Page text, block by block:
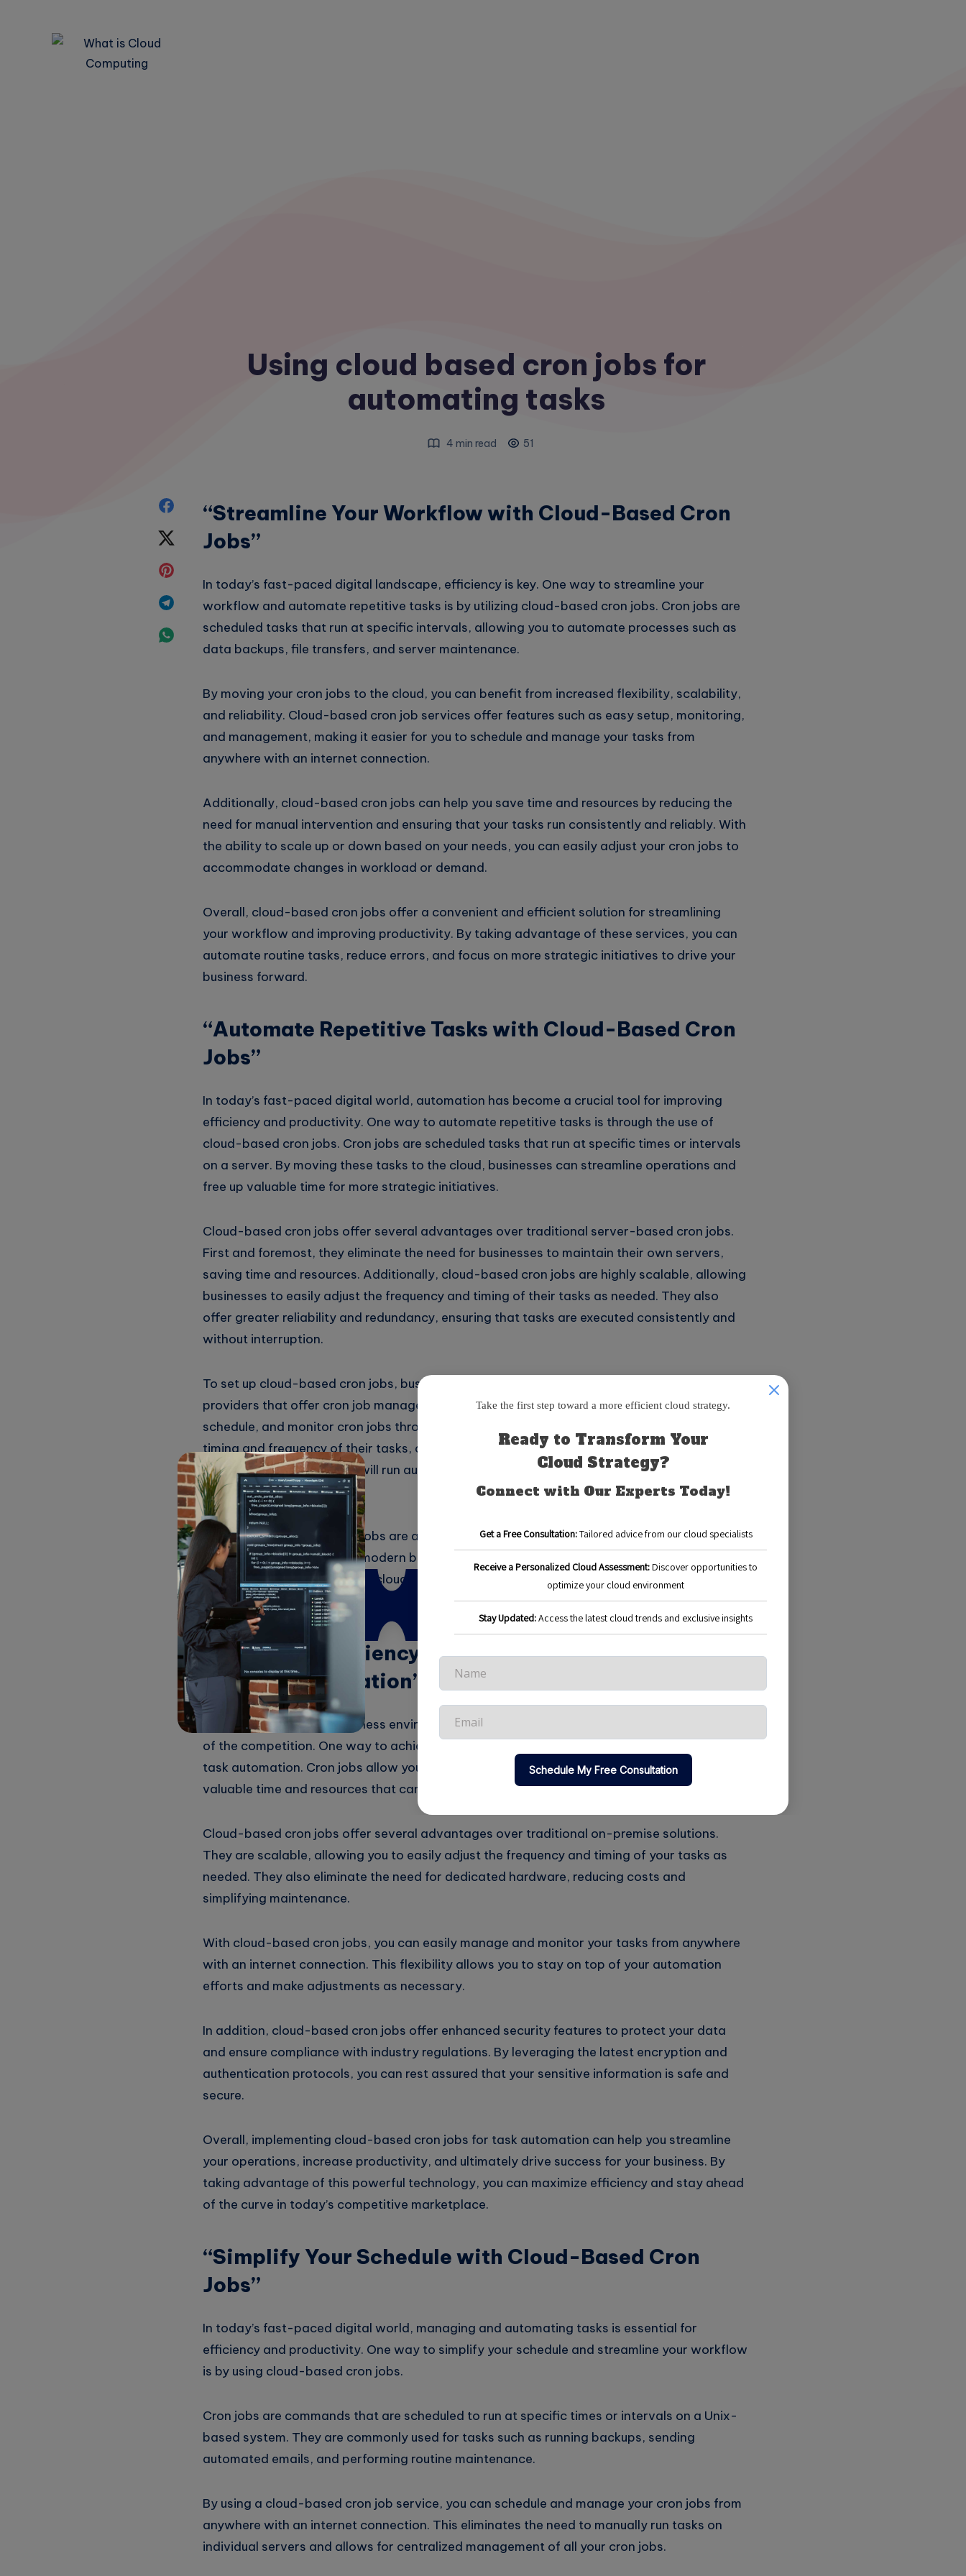
Using cloud based cron jobs for
automating tasks
4 min read 51
Share
Pinterest
Share
Share
Whatsapp
“Streamline Your Workflow with Cloud-Based Cron
Jobs”
In today’s fast-paced digital landscape, efficiency is key. One way to streamline your
workflow and automate repetitive tasks is by utilizing cloud-based cron jobs. Cron jobs are
scheduled tasks that run at specific intervals, allowing you to automate processes such as
data backups, file transfers, and server maintenance.
By moving your cron jobs to the cloud, you can benefit from increased flexibility, scalability,
and reliability. Cloud-based cron job services offer features such as easy setup, monitoring,
and management, making it easier for you to schedule and manage your tasks from
anywhere with an internet connection.
Additionally, cloud-based cron jobs can help you save time and resources by reducing the
need for manual intervention and ensuring that your tasks run consistently and reliably. With
the ability to scale up or down based on your needs, you can easily adjust your cron jobs to
accommodate changes in workload or demand.
Overall, cloud-based cron jobs offer a convenient and efficient solution for streamlining
your workflow and improving productivity. By taking advantage of these services, you can
automate routine tasks, reduce errors, and focus on more strategic initiatives to drive your
business forward.
“Automate Repetitive Tasks with Cloud-Based Cron
Jobs”
In today’s fast-paced digital world, automation has become a crucial tool for improving
efficiency and productivity. One way to automate repetitive tasks is through the use of
cloud-based cron jobs. Cron jobs are scheduled tasks that run at specific times or intervals
on a server. By moving these tasks to the cloud, businesses can streamline operations and
free up valuable time for more strategic initiatives.
Cloud-based cron jobs offer several advantages over traditional server-based cron jobs.
First and foremost, they eliminate the need for businesses to maintain their own servers,
saving time and resources. Additionally, cloud-based cron jobs are highly scalable, allowing
businesses to easily adjust the frequency and timing of their tasks as needed. They also
offer greater reliability and redundancy, ensuring that tasks are executed consistently and
without interruption.
To set up cloud-based cron jobs, businesses can choose from a variety of cloud service
providers that offer cron job management tools. These tools typically allow users to create,
schedule, and monitor cron jobs through a user-friendly interface. Users can specify the
timing and frequency of their tasks, as well as any necessary parameters or dependencies.
Once set up, the cron jobs will run automatically in the cloud, freeing up valuable time and
resources for other tasks.
Overall, cloud-based cron jobs are a powerful tool for automating repetitive tasks and
improving efficiency in the modern business environment. By leveraging the scalability,
reliability, and ease of use of cloud services, businesses can streamline operations and
focus on more strategic initiatives.
“Maximize Efficiency with Cloud-Based Cron Jobs
for Task Automation”
In today’s fast-paced business environment, maximizing efficiency is key to staying ahead
of the competition. One way to achieve this is through the use of cloud-based cron jobs for
task automation. Cron jobs allow you to schedule and automate repetitive tasks, freeing up
valuable time and resources that can be better utilized elsewhere.
Cloud-based cron jobs offer several advantages over traditional on-premise solutions.
They are scalable, allowing you to easily adjust the frequency and timing of your tasks as
needed. They also eliminate the need for dedicated hardware, reducing costs and
simplifying maintenance.
With cloud-based cron jobs, you can easily manage and monitor your tasks from anywhere
with an internet connection. This flexibility allows you to stay on top of your automation
efforts and make adjustments as necessary.
In addition, cloud-based cron jobs offer enhanced security features to protect your data
and ensure compliance with industry regulations. By leveraging the latest encryption and
authentication protocols, you can rest assured that your sensitive information is safe and
secure.
Overall, implementing cloud-based cron jobs for task automation can help you streamline
your operations, increase productivity, and ultimately drive success for your business. By
taking advantage of this powerful technology, you can maximize efficiency and stay ahead
of the curve in today’s competitive marketplace.
“Simplify Your Schedule with Cloud-Based Cron
Jobs”
In today’s fast-paced digital world, managing and automating tasks is essential for
efficiency and productivity. One way to simplify your schedule and streamline your workflow
is by using cloud-based cron jobs.
Cron jobs are commands that are scheduled to run at specific times or intervals on a Unix-
based system. They are commonly used for tasks such as running backups, sending
automated emails, and performing routine maintenance.
By using a cloud-based cron job service, you can schedule and manage your cron jobs from
anywhere with an internet connection. This eliminates the need to manually run tasks on
individual servers and allows for centralized management of all your cron jobs.